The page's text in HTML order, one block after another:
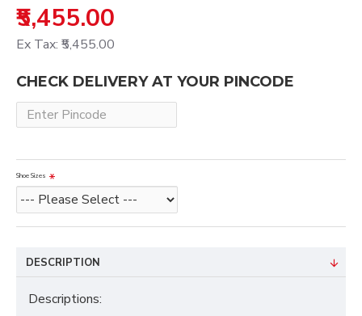
₹5,455.00
Ex Tax: ₹5,455.00
CHECK DELIVERY AT YOUR PINCODE
Shoe Sizes
DESCRIPTION
Descriptions: